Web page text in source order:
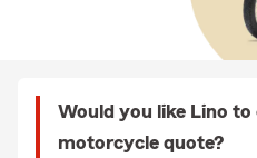
Would you like Lino to
motorcycle quote?